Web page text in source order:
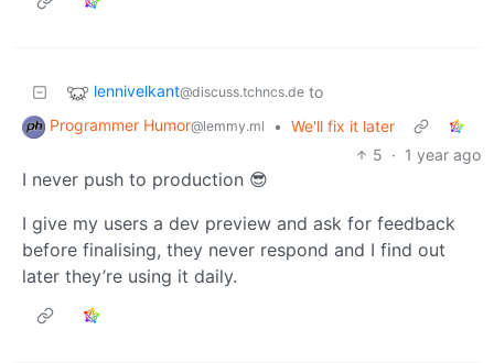
lennivelkant@discuss.tchncs.de to
Programmer Humor@lemmy.ml • We'll fix it later
5 · 1 year ago
I never push to production 😎
I give my users a dev preview and ask for feedback
before finalising, they never respond and I find out
later they’re using it daily.